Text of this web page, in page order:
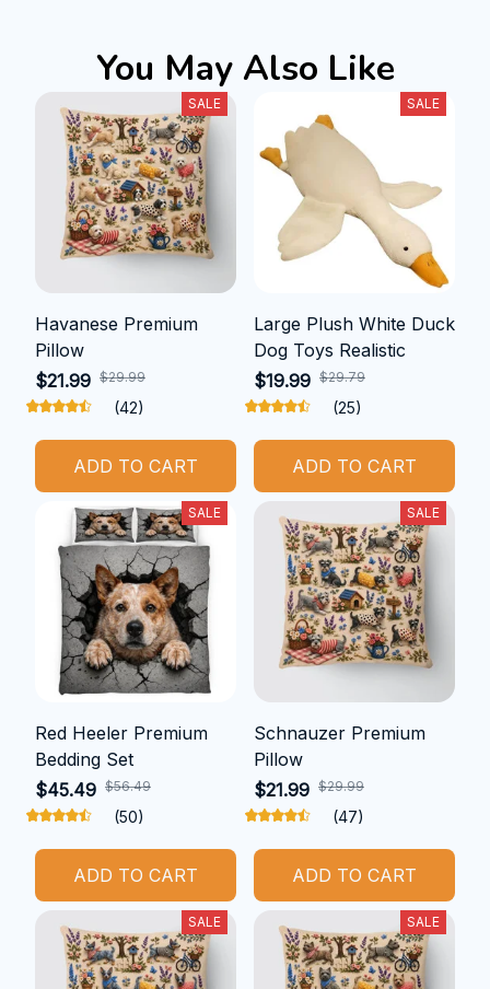
You May Also Like
SALE
Havanese Premium
Pillow
$21.99 $29.99
(42)
ADD TO CART
SALE
Large Plush White Duck
Dog Toys Realistic
$19.99 $29.79
(25)
ADD TO CART
SALE
Red Heeler Premium
Bedding Set
$45.49 $56.49
(50)
ADD TO CART
SALE
Schnauzer Premium
Pillow
$21.99 $29.99
(47)
ADD TO CART
SALE SALE